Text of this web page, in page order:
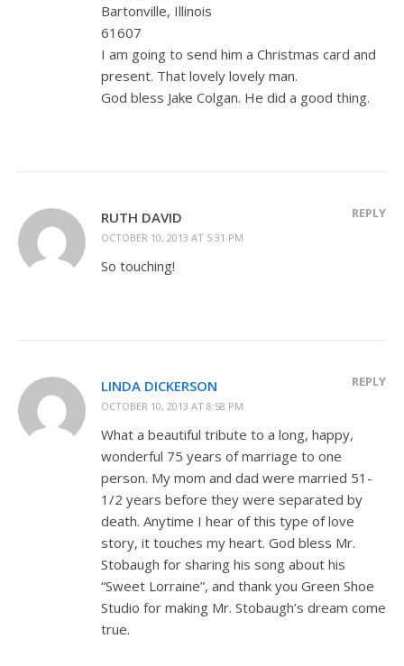
Bartonville, Illinois
61607
I am going to send him a Christmas card and
present. That lovely lovely man.
God bless Jake Colgan. He did a good thing.
RUTH DAVID
OCTOBER 10, 2013 AT 5:31 PM
REPLY
So touching!
LINDA DICKERSON
OCTOBER 10, 2013 AT 8:58 PM
REPLY
What a beautiful tribute to a long, happy,
wonderful 75 years of marriage to one
person. My mom and dad were married 51-
1/2 years before they were separated by
death. Anytime I hear of this type of love
story, it touches my heart. God bless Mr.
Stobaugh for sharing his song about his
“Sweet Lorraine”, and thank you Green Shoe
Studio for making Mr. Stobaugh’s dream come
true.